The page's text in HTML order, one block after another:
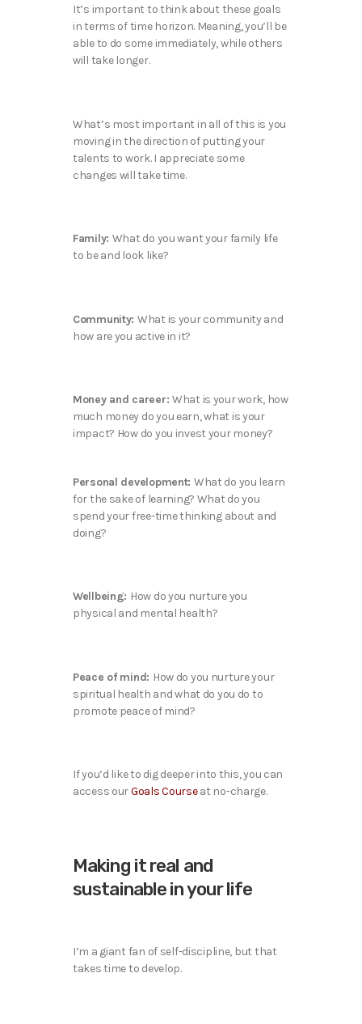
It’s important to think about these goals
in terms of time horizon. Meaning, you’ll be
able to do some immediately, while others
will take longer.
What’s most important in all of this is you
moving in the direction of putting your
talents to work. I appreciate some
changes will take time.
Family: What do you want your family life
to be and look like?
Community: What is your community and
how are you active in it?
Money and career: What is your work, how
much money do you earn, what is your
impact? How do you invest your money?
Personal development: What do you learn
for the sake of learning? What do you
spend your free-time thinking about and
doing?
Wellbeing: How do you nurture you
physical and mental health?
Peace of mind: How do you nurture your
spiritual health and what do you do to
promote peace of mind?
If you’d like to dig deeper into this, you can
access ourGoals Courseat no-charge.
Making it real and
sustainable in your life
I’m a giant fan of self-discipline, but that
takes time to develop.